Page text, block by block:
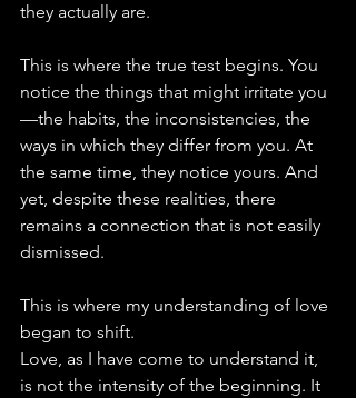
they actually are.
This is where the true test begins. You
notice the things that might irritate you
—the habits, the inconsistencies, the
ways in which they differ from you. At
the same time, they notice yours. And
yet, despite these realities, there
remains a connection that is not easily
dismissed.
This is where my understanding of love
began to shift.
Love, as I have come to understand it,
is not the intensity of the beginning. It